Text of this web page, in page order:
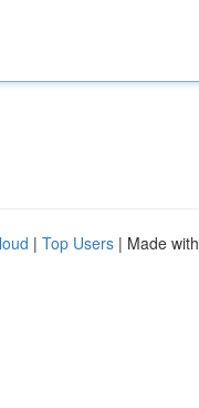
| Top Users | Made with